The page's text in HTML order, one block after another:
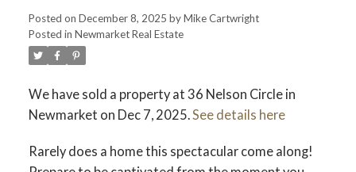
Posted on December 8, 2025 byMike Cartwright
Posted in Newmarket Real Estate
We have sold a property at 36 Nelson Circle in
Newmarket on Dec 7, 2025.See details here
Rarely does a home this spectacular come along!